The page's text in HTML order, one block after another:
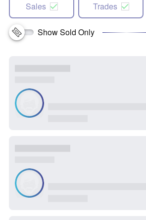
Sales Trades
Show Sold Only